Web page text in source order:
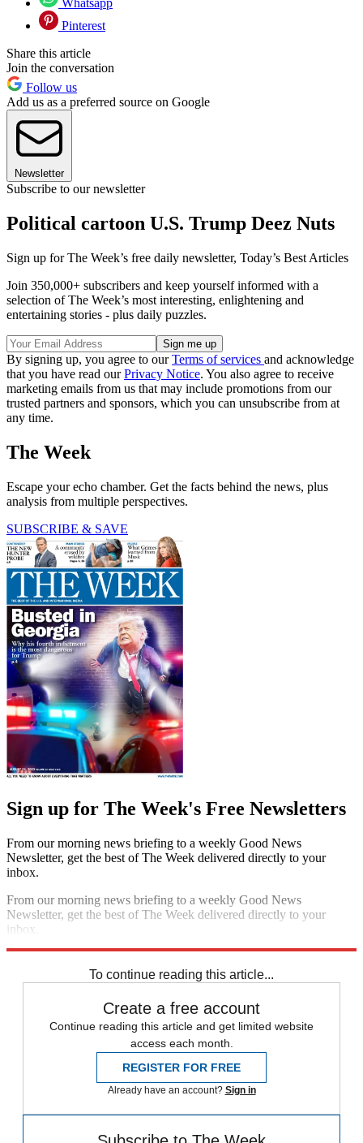
Whatsapp
Pinterest
Share this article
Join the conversation
Follow us
Add us as a preferred source on Google
Newsletter
Subscribe to our newsletter
Political cartoon U.S. Trump Deez Nuts
Sign up for The Week’s free daily newsletter, Today’s Best Articles
Join 350,000+ subscribers and keep yourself informed with a
selection of The Week’s most interesting, enlightening and
entertaining stories - plus daily puzzles.
By signing up, you agree to ourTerms of services and acknowledge
that you have read ourPrivacy Notice. You also agree to receive
marketing emails from us that may include promotions from our
trusted partners and sponsors, which you can unsubscribe from at
any time.
The Week
Escape your echo chamber. Get the facts behind the news, plus
analysis from multiple perspectives.
SUBSCRIBE & SAVE
Sign up for The Week's Free Newsletters
From our morning news briefing to a weekly Good News
Newsletter, get the best of The Week delivered directly to your
inbox.
From our morning news briefing to a weekly Good News
Newsletter, get the best of The Week delivered directly to your
inbox.
To continue reading this article...
Create a free account
Continue reading this article and get limited website
access each month.
REGISTER FOR FREE
Already have an account? Sign in